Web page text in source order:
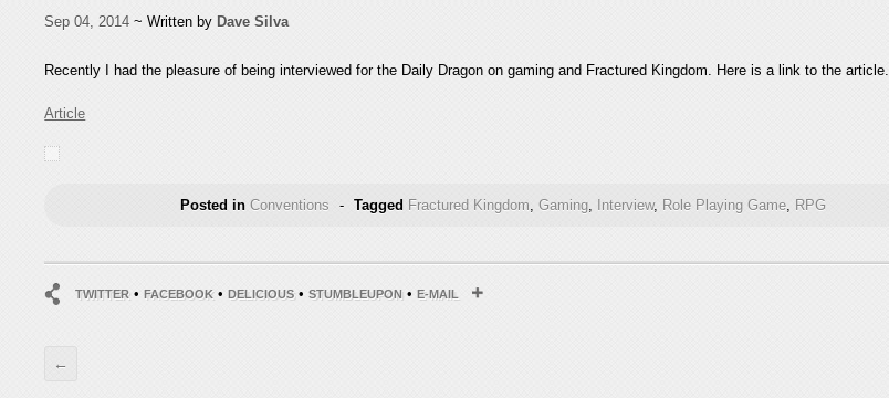
Sep 04, 2014 ~ Written by Dave Silva
Recently I had the pleasure of being interviewed for the Daily Dragon on gaming and Fractured Kingdom. Here is a link to the article.
Article
Posted in Conventions - Tagged Fractured Kingdom,Gaming, Interview, Role Playing Game, RPG
TWITTER•FACEBOOK•DELICIOUS•STUMBLEUPON •E-MAIL
←